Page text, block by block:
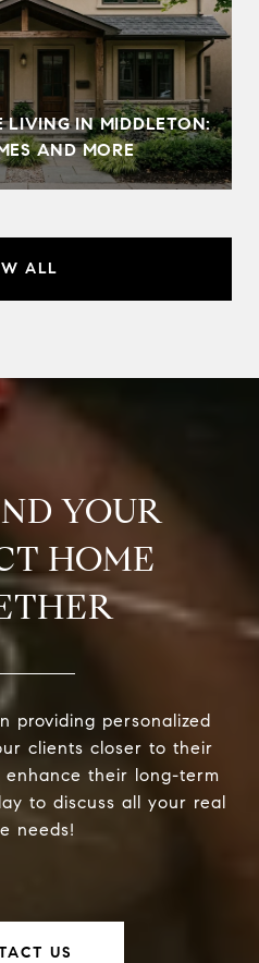
LIVING IN MIDDLETON:
AND MORE
ALL
YOUR
HOME
providing personalized
clients closer to their
their long-term
to discuss all your real
needs!
US